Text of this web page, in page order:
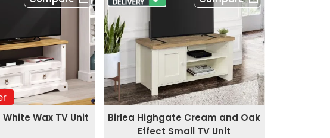
Wax TV Unit
Birlea Highgate Cream and Oak
Effect Small TV Unit